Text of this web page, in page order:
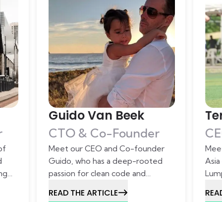
Guido Van Beek
CTO & Co-Founder
Meet our CEO and Co-founder
Guido, who has a deep-rooted
passion for clean code and
Global.
READ THE ARTICLE